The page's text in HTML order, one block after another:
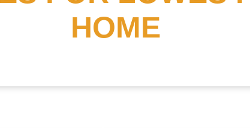
HOME